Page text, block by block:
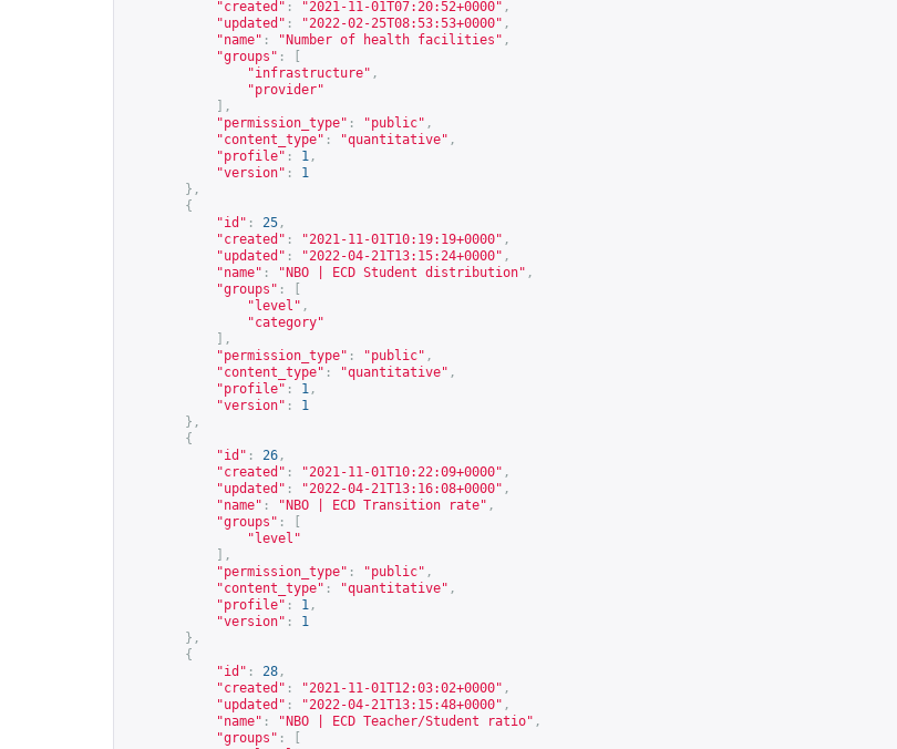
"created" : "2021-11-01T07:20:52+0000" ,
"updated" : "2022-02-25T08:53:53+0000" ,
"name" : "Number of health facilities" ,
"groups" :
"infrastructure" ,
"provider"
],
"permission_type" : "public" ,
"content_type" : "quantitative" ,
"profile" : 1 ,
"version" :
1
},
{
"id" : 25 ,
"created" : "2021-11-01T10:19:19+0000" ,
"updated" : "2022-04-21T13:15:24+0000" ,
"name" : "NBO | ECD Student distribution" ,
"groups" :
"level" ,
"category"
],
"permission_type" : "public" ,
"content_type" : "quantitative" ,
"profile" : 1 ,
"version" :
1
},
{
"id" : 26 ,
"created" : "2021-11-01T10:22:09+0000" ,
"updated" : "2022-04-21T13:16:08+0000" ,
"name" : "NBO | ECD Transition rate" ,
"groups" :
"level"
],
"permission_type" : "public" ,
"content_type" : "quantitative" ,
"profile" : 1 ,
"version" :
1
},
{
"id" : 28 ,
"created" : "2021-11-01T12:03:02+0000" ,
"updated" : "2022-04-21T13:15:48+0000" ,
"name" : "NBO | ECD Teacher/Student ratio" ,
"groups" :